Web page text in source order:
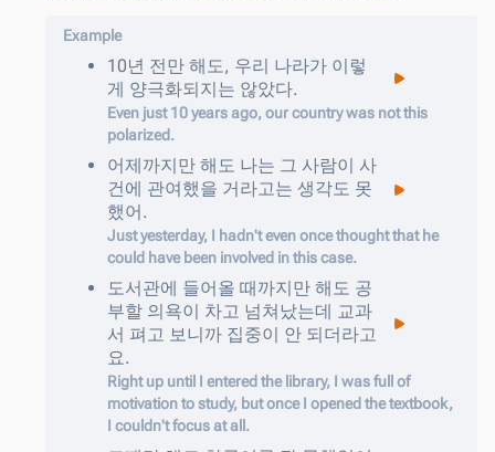
Example
10년 전만 해도, 우리 나라가 이렇
게 양극화되지는 않았다.
Even just 10 years ago, our country was not this
polarized.
어제까지만 해도 나는 그 사람이
사
건에 관여했을 거라고는 생각도 못
했어 .
Just yesterday, I hadn't even once thought that he
could have been involved in this case.
도서관에 들어올 때까지만 해도 공
부할 의욕이 차고 넘쳐났는데 교과
서 펴고 보니까 집중이 안 되더라고
요.
Right up until I entered the library, I was full of
motivation to study, but once I opened the textbook,
I couldn't focus at all.